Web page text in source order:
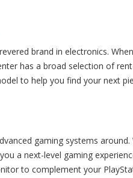
brand in electronics.
has a broad selection of
to help you find your next
gaming systems
a next-level gaming
to complement your